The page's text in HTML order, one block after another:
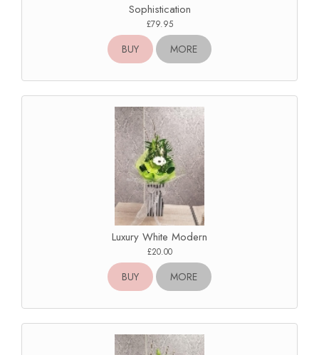
Sophistication
£79.95
BUY MORE
Luxury White Modern
£20.00
BUY MORE